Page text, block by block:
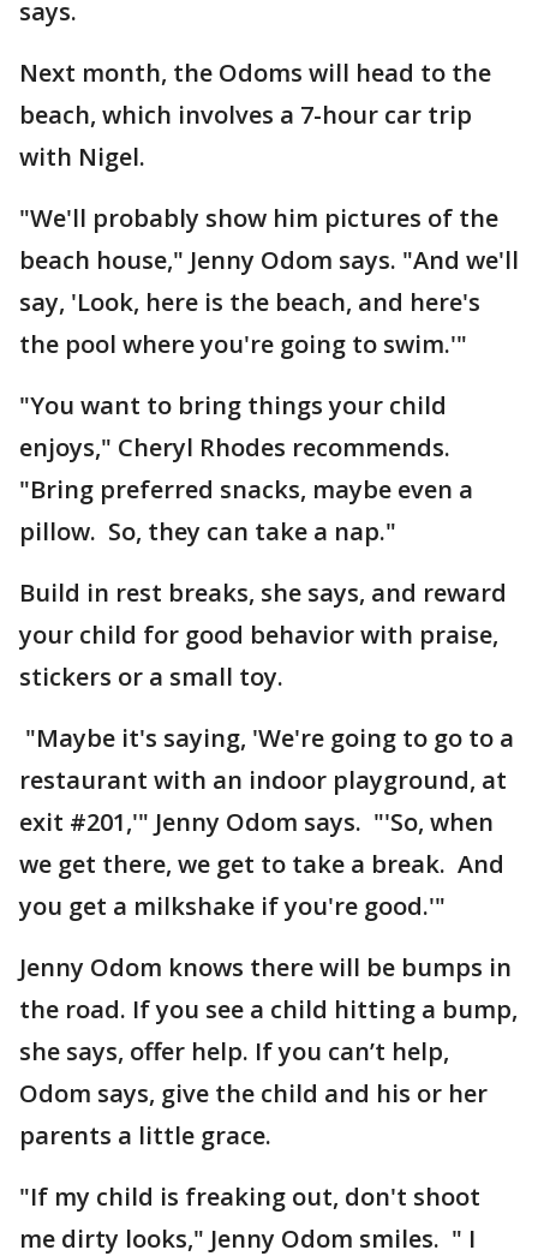
says.
Next month, the Odoms will head to the
beach, which involves a 7-hour car trip
with Nigel.
"We'll probably show him pictures of the
beach house," Jenny Odom says. "And we'll
say, 'Look, here is the beach, and here's
the pool where you're going to swim.'"
"You want to bring things your child
enjoys," Cheryl Rhodes recommends.
"Bring preferred snacks, maybe even a
pillow. So, they can take a nap."
Build in rest breaks, she says, and reward
your child for good behavior with praise,
stickers or a small toy.
"Maybe it's saying, 'We're going to go to a
restaurant with an indoor playground, at
exit #201,'" Jenny Odom says. "'So, when
we get there, we get to take a break. And
you get a milkshake if you're good.'"
Jenny Odom knows there will be bumps in
the road. If you see a child hitting a bump,
she says, offer help. If you can’t help,
Odom says, give the child and his or her
parents a little grace.
"If my child is freaking out, don't shoot
me dirty looks," Jenny Odom smiles. " I